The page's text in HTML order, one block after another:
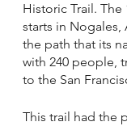
Historic Trail. The
starts in Nogales,
the path that its
with 240 people,
to the San
This trail had the